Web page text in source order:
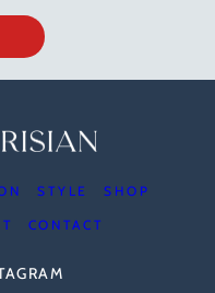
STYLE SHOP
CONTACT